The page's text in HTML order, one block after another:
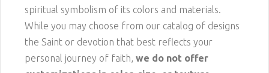
spiritual symbolism of its colors and materials.
While you may choose from our catalog of designs
the Saint or devotion that best reflects your
personal journey of faith, we do not offer